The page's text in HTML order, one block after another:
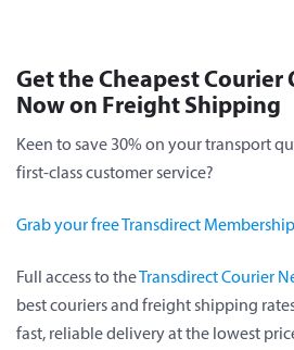
Get the Cheapest Courier
Now on Freight Shipping
Keen to save 30% on your transport
first-class customer service?
Grab your free Transdirect
Full access to theTransdirect Courier
best couriers and freight shipping
fast, reliable delivery at the lowest